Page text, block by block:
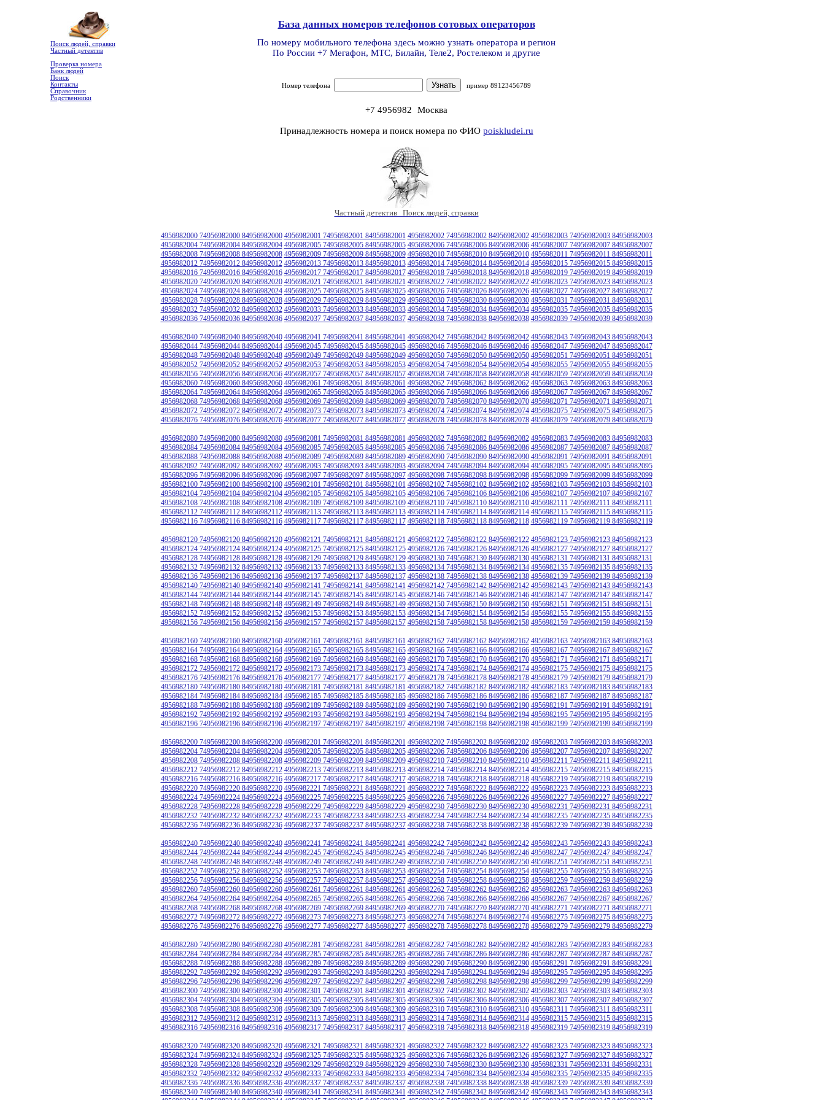
Поиск людей, справки
Частный детектив
Проверка номера
Банк людей
Поиск
Контакты
Справочник
Родственники
База данных номеров телефонов сотовых операторов
По номеру мобильного телефона здесь можно узнать оператора и регион
По России +7 Мегафон, МТС, Билайн, Теле2, Ростелеком и другие
Номер телефона пример 89123456789
+7 4956982 Москва
Принадлежность номера и поиск номера по ФИО poiskludei.ru
Частный детектив Поиск людей, справки
4956982000 74956982000 84956982000 4956982001 74956982001 84956982001 4956982002 74956982002 84956982002 4956982003 74956982003 84956982003
4956982004 74956982004 84956982004 4956982005 74956982005 84956982005 4956982006 74956982006 84956982006 4956982007 74956982007 84956982007
4956982008 74956982008 84956982008 4956982009 74956982009 84956982009 4956982010 74956982010 84956982010 4956982011 74956982011 84956982011
4956982012 74956982012 84956982012 4956982013 74956982013 84956982013 4956982014 74956982014 84956982014 4956982015 74956982015 84956982015
4956982016 74956982016 84956982016 4956982017 74956982017 84956982017 4956982018 74956982018 84956982018 4956982019 74956982019 84956982019
4956982020 74956982020 84956982020 4956982021 74956982021 84956982021 4956982022 74956982022 84956982022 4956982023 74956982023 84956982023
4956982024 74956982024 84956982024 4956982025 74956982025 84956982025 4956982026 74956982026 84956982026 4956982027 74956982027 84956982027
4956982028 74956982028 84956982028 4956982029 74956982029 84956982029 4956982030 74956982030 84956982030 4956982031 74956982031 84956982031
4956982032 74956982032 84956982032 4956982033 74956982033 84956982033 4956982034 74956982034 84956982034 4956982035 74956982035 84956982035
4956982036 74956982036 84956982036 4956982037 74956982037 84956982037 4956982038 74956982038 84956982038 4956982039 74956982039 84956982039
4956982040 74956982040 84956982040 4956982041 74956982041 84956982041 4956982042 74956982042 84956982042 4956982043 74956982043 84956982043
4956982044 74956982044 84956982044 4956982045 74956982045 84956982045 4956982046 74956982046 84956982046 4956982047 74956982047 84956982047
4956982048 74956982048 84956982048 4956982049 74956982049 84956982049 4956982050 74956982050 84956982050 4956982051 74956982051 84956982051
4956982052 74956982052 84956982052 4956982053 74956982053 84956982053 4956982054 74956982054 84956982054 4956982055 74956982055 84956982055
4956982056 74956982056 84956982056 4956982057 74956982057 84956982057 4956982058 74956982058 84956982058 4956982059 74956982059 84956982059
4956982060 74956982060 84956982060 4956982061 74956982061 84956982061 4956982062 74956982062 84956982062 4956982063 74956982063 84956982063
4956982064 74956982064 84956982064 4956982065 74956982065 84956982065 4956982066 74956982066 84956982066 4956982067 74956982067 84956982067
4956982068 74956982068 84956982068 4956982069 74956982069 84956982069 4956982070 74956982070 84956982070 4956982071 74956982071 84956982071
4956982072 74956982072 84956982072 4956982073 74956982073 84956982073 4956982074 74956982074 84956982074 4956982075 74956982075 84956982075
4956982076 74956982076 84956982076 4956982077 74956982077 84956982077 4956982078 74956982078 84956982078 4956982079 74956982079 84956982079
4956982080 74956982080 84956982080 4956982081 74956982081 84956982081 4956982082 74956982082 84956982082 4956982083 74956982083 84956982083
4956982084 74956982084 84956982084 4956982085 74956982085 84956982085 4956982086 74956982086 84956982086 4956982087 74956982087 84956982087
4956982088 74956982088 84956982088 4956982089 74956982089 84956982089 4956982090 74956982090 84956982090 4956982091 74956982091 84956982091
4956982092 74956982092 84956982092 4956982093 74956982093 84956982093 4956982094 74956982094 84956982094 4956982095 74956982095 84956982095
4956982096 74956982096 84956982096 4956982097 74956982097 84956982097 4956982098 74956982098 84956982098 4956982099 74956982099 84956982099
4956982100 74956982100 84956982100 4956982101 74956982101 84956982101 4956982102 74956982102 84956982102 4956982103 74956982103 84956982103
4956982104 74956982104 84956982104 4956982105 74956982105 84956982105 4956982106 74956982106 84956982106 4956982107 74956982107 84956982107
4956982108 74956982108 84956982108 4956982109 74956982109 84956982109 4956982110 74956982110 84956982110 4956982111 74956982111 84956982111
4956982112 74956982112 84956982112 4956982113 74956982113 84956982113 4956982114 74956982114 84956982114 4956982115 74956982115 84956982115
4956982116 74956982116 84956982116 4956982117 74956982117 84956982117 4956982118 74956982118 84956982118 4956982119 74956982119 84956982119
4956982120 74956982120 84956982120 4956982121 74956982121 84956982121 4956982122 74956982122 84956982122 4956982123 74956982123 84956982123
4956982124 74956982124 84956982124 4956982125 74956982125 84956982125 4956982126 74956982126 84956982126 4956982127 74956982127 84956982127
4956982128 74956982128 84956982128 4956982129 74956982129 84956982129 4956982130 74956982130 84956982130 4956982131 74956982131 84956982131
4956982132 74956982132 84956982132 4956982133 74956982133 84956982133 4956982134 74956982134 84956982134 4956982135 74956982135 84956982135
4956982136 74956982136 84956982136 4956982137 74956982137 84956982137 4956982138 74956982138 84956982138 4956982139 74956982139 84956982139
4956982140 74956982140 84956982140 4956982141 74956982141 84956982141 4956982142 74956982142 84956982142 4956982143 74956982143 84956982143
4956982144 74956982144 84956982144 4956982145 74956982145 84956982145 4956982146 74956982146 84956982146 4956982147 74956982147 84956982147
4956982148 74956982148 84956982148 4956982149 74956982149 84956982149 4956982150 74956982150 84956982150 4956982151 74956982151 84956982151
4956982152 74956982152 84956982152 4956982153 74956982153 84956982153 4956982154 74956982154 84956982154 4956982155 74956982155 84956982155
4956982156 74956982156 84956982156 4956982157 74956982157 84956982157 4956982158 74956982158 84956982158 4956982159 74956982159 84956982159
4956982160 74956982160 84956982160 4956982161 74956982161 84956982161 4956982162 74956982162 84956982162 4956982163 74956982163 84956982163
4956982164 74956982164 84956982164 4956982165 74956982165 84956982165 4956982166 74956982166 84956982166 4956982167 74956982167 84956982167
4956982168 74956982168 84956982168 4956982169 74956982169 84956982169 4956982170 74956982170 84956982170 4956982171 74956982171 84956982171
4956982172 74956982172 84956982172 4956982173 74956982173 84956982173 4956982174 74956982174 84956982174 4956982175 74956982175 84956982175
4956982176 74956982176 84956982176 4956982177 74956982177 84956982177 4956982178 74956982178 84956982178 4956982179 74956982179 84956982179
4956982180 74956982180 84956982180 4956982181 74956982181 84956982181 4956982182 74956982182 84956982182 4956982183 74956982183 84956982183
4956982184 74956982184 84956982184 4956982185 74956982185 84956982185 4956982186 74956982186 84956982186 4956982187 74956982187 84956982187
4956982188 74956982188 84956982188 4956982189 74956982189 84956982189 4956982190 74956982190 84956982190 4956982191 74956982191 84956982191
4956982192 74956982192 84956982192 4956982193 74956982193 84956982193 4956982194 74956982194 84956982194 4956982195 74956982195 84956982195
4956982196 74956982196 84956982196 4956982197 74956982197 84956982197 4956982198 74956982198 84956982198 4956982199 74956982199 84956982199
4956982200 74956982200 84956982200 4956982201 74956982201 84956982201 4956982202 74956982202 84956982202 4956982203 74956982203 84956982203
4956982204 74956982204 84956982204 4956982205 74956982205 84956982205 4956982206 74956982206 84956982206 4956982207 74956982207 84956982207
4956982208 74956982208 84956982208 4956982209 74956982209 84956982209 4956982210 74956982210 84956982210 4956982211 74956982211 84956982211
4956982212 74956982212 84956982212 4956982213 74956982213 84956982213 4956982214 74956982214 84956982214 4956982215 74956982215 84956982215
4956982216 74956982216 84956982216 4956982217 74956982217 84956982217 4956982218 74956982218 84956982218 4956982219 74956982219 84956982219
4956982220 74956982220 84956982220 4956982221 74956982221 84956982221 4956982222 74956982222 84956982222 4956982223 74956982223 84956982223
4956982224 74956982224 84956982224 4956982225 74956982225 84956982225 4956982226 74956982226 84956982226 4956982227 74956982227 84956982227
4956982228 74956982228 84956982228 4956982229 74956982229 84956982229 4956982230 74956982230 84956982230 4956982231 74956982231 84956982231
4956982232 74956982232 84956982232 4956982233 74956982233 84956982233 4956982234 74956982234 84956982234 4956982235 74956982235 84956982235
4956982236 74956982236 84956982236 4956982237 74956982237 84956982237 4956982238 74956982238 84956982238 4956982239 74956982239 84956982239
4956982240 74956982240 84956982240 4956982241 74956982241 84956982241 4956982242 74956982242 84956982242 4956982243 74956982243 84956982243
4956982244 74956982244 84956982244 4956982245 74956982245 84956982245 4956982246 74956982246 84956982246 4956982247 74956982247 84956982247
4956982248 74956982248 84956982248 4956982249 74956982249 84956982249 4956982250 74956982250 84956982250 4956982251 74956982251 84956982251
4956982252 74956982252 84956982252 4956982253 74956982253 84956982253 4956982254 74956982254 84956982254 4956982255 74956982255 84956982255
4956982256 74956982256 84956982256 4956982257 74956982257 84956982257 4956982258 74956982258 84956982258 4956982259 74956982259 84956982259
4956982260 74956982260 84956982260 4956982261 74956982261 84956982261 4956982262 74956982262 84956982262 4956982263 74956982263 84956982263
4956982264 74956982264 84956982264 4956982265 74956982265 84956982265 4956982266 74956982266 84956982266 4956982267 74956982267 84956982267
4956982268 74956982268 84956982268 4956982269 74956982269 84956982269 4956982270 74956982270 84956982270 4956982271 74956982271 84956982271
4956982272 74956982272 84956982272 4956982273 74956982273 84956982273 4956982274 74956982274 84956982274 4956982275 74956982275 84956982275
4956982276 74956982276 84956982276 4956982277 74956982277 84956982277 4956982278 74956982278 84956982278 4956982279 74956982279 84956982279
4956982280 74956982280 84956982280 4956982281 74956982281 84956982281 4956982282 74956982282 84956982282 4956982283 74956982283 84956982283
4956982284 74956982284 84956982284 4956982285 74956982285 84956982285 4956982286 74956982286 84956982286 4956982287 74956982287 84956982287
4956982288 74956982288 84956982288 4956982289 74956982289 84956982289 4956982290 74956982290 84956982290 4956982291 74956982291 84956982291
4956982292 74956982292 84956982292 4956982293 74956982293 84956982293 4956982294 74956982294 84956982294 4956982295 74956982295 84956982295
4956982296 74956982296 84956982296 4956982297 74956982297 84956982297 4956982298 74956982298 84956982298 4956982299 74956982299 84956982299
4956982300 74956982300 84956982300 4956982301 74956982301 84956982301 4956982302 74956982302 84956982302 4956982303 74956982303 84956982303
4956982304 74956982304 84956982304 4956982305 74956982305 84956982305 4956982306 74956982306 84956982306 4956982307 74956982307 84956982307
4956982308 74956982308 84956982308 4956982309 74956982309 84956982309 4956982310 74956982310 84956982310 4956982311 74956982311 84956982311
4956982312 74956982312 84956982312 4956982313 74956982313 84956982313 4956982314 74956982314 84956982314 4956982315 74956982315 84956982315
4956982316 74956982316 84956982316 4956982317 74956982317 84956982317 4956982318 74956982318 84956982318 4956982319 74956982319 84956982319
4956982320 74956982320 84956982320 4956982321 74956982321 84956982321 4956982322 74956982322 84956982322 4956982323 74956982323 84956982323
4956982324 74956982324 84956982324 4956982325 74956982325 84956982325 4956982326 74956982326 84956982326 4956982327 74956982327 84956982327
4956982328 74956982328 84956982328 4956982329 74956982329 84956982329 4956982330 74956982330 84956982330 4956982331 74956982331 84956982331
4956982332 74956982332 84956982332 4956982333 74956982333 84956982333 4956982334 74956982334 84956982334 4956982335 74956982335 84956982335
4956982336 74956982336 84956982336 4956982337 74956982337 84956982337 4956982338 74956982338 84956982338 4956982339 74956982339 84956982339
4956982340 74956982340 84956982340 4956982341 74956982341 84956982341 4956982342 74956982342 84956982342 4956982343 74956982343 84956982343